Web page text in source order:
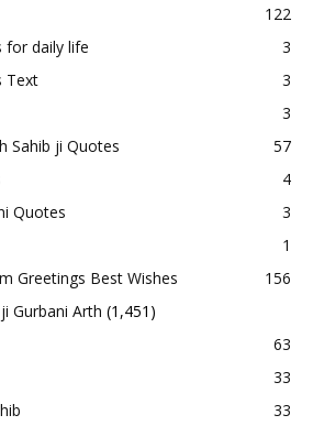
122
for daily life
3
Text
3
3
Sahib ji Quotes
57
4
Quotes
3
1
Greetings Best Wishes
156
Gurbani Arth (1,451)
63
33
33